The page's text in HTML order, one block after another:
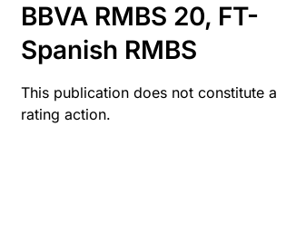
BBVA RMBS 20, FT-
Spanish RMBS
This publication does not constitute a
rating action.